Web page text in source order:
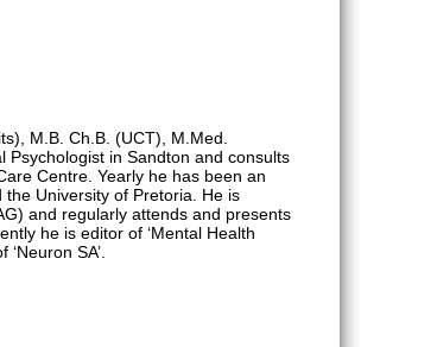
M.B. Ch.B. (UCT), M.Med.
Psychologist in Sandton and consults
Centre. Yearly he has been an
University of Pretoria. He is
and regularly attends and presents
he is editor of ‘Mental Health
SA’.